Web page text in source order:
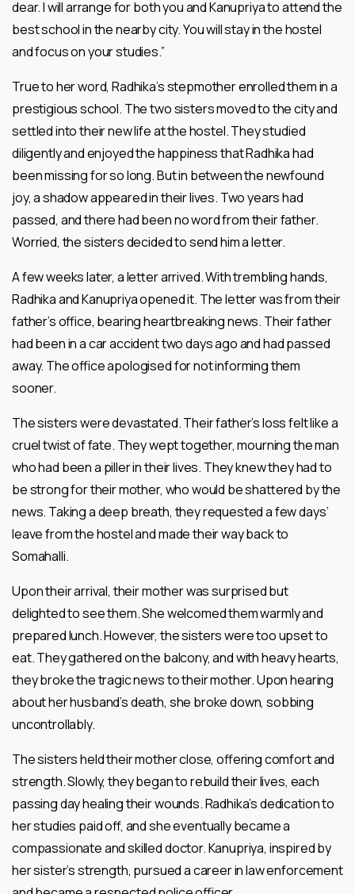
dear. I will arrange for both you and Kanupriya to attend the
best school in the nearby city. You will stay in the hostel
and focus on your studies.”
True to her word, Radhika’s stepmother enrolled them in a
prestigious school. The two sisters moved to the city and
settled into their new life at the hostel. They studied
diligently and enjoyed the happiness that Radhika had
been missing for so long. But in between the newfound
joy, a shadow appeared in their lives. Two years had
passed, and there had been no word from their father.
Worried, the sisters decided to send him a letter.
A few weeks later, a letter arrived. With trembling hands,
Radhika and Kanupriya opened it. The letter was from their
father’s office, bearing heartbreaking news. Their father
had been in a car accident two days ago and had passed
away. The office apologised for not informing them
sooner.
The sisters were devastated. Their father’s loss felt like a
cruel twist of fate. They wept together, mourning the man
who had been a piller in their lives. They knew they had to
be strong for their mother, who would be shattered by the
news. Taking a deep breath, they requested a few days’
leave from the hostel and made their way back to
Somahalli.
Upon their arrival, their mother was surprised but
delighted to see them. She welcomed them warmly and
prepared lunch. However, the sisters were too upset to
eat. They gathered on the balcony, and with heavy hearts,
they broke the tragic news to their mother. Upon hearing
about her husband’s death, she broke down, sobbing
uncontrollably.
The sisters held their mother close, offering comfort and
strength. Slowly, they began to rebuild their lives, each
passing day healing their wounds. Radhika’s dedication to
her studies paid off, and she eventually became a
compassionate and skilled doctor. Kanupriya, inspired by
her sister’s strength, pursued a career in law enforcement